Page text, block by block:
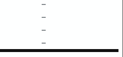
–
–
–
–